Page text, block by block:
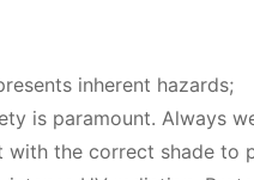
inherent hazards;
is paramount. Always
with the correct shade to